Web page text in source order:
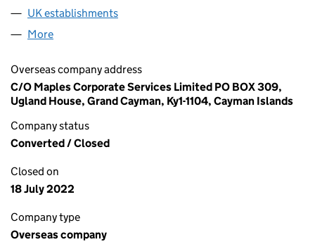
UK establishments
More
Overseas company address
C/O Maples Corporate Services Limited PO BOX 309,
Ugland House, Grand Cayman, Ky1-1104, Cayman Islands
Company status
Converted / Closed
Closed on
18 July 2022
Company type
Overseas company